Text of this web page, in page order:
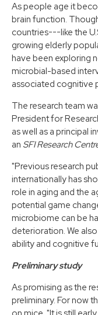
As people age it
brain function.
countries---like the
growing elderly
have been exploring
microbial-based
associated cognitive
The research team
President for
as well as a principal
an SFI Research
"Previous research
internationally has
role in aging and the
potential game
microbiome can be
deterioration. We
ability and cognitive
Preliminary study
As promising as the
preliminary. For now